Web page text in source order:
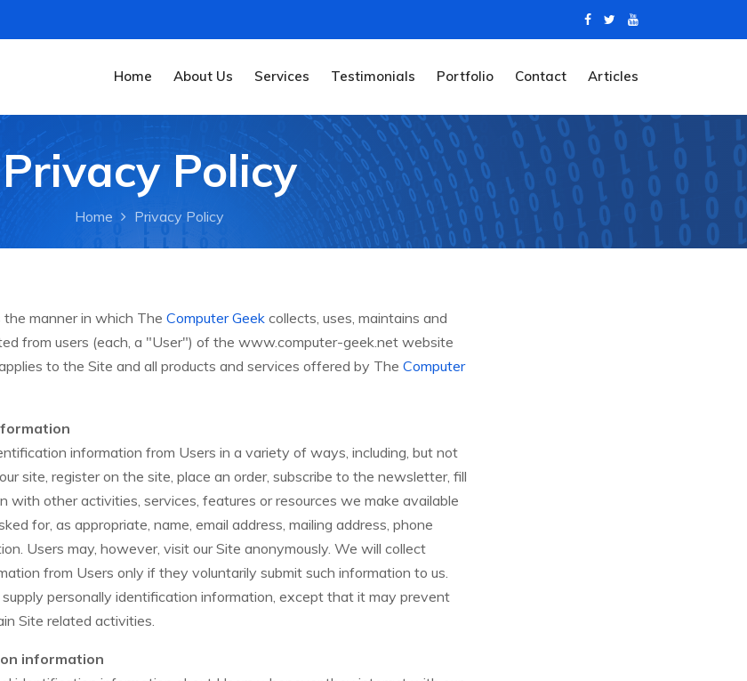
Home About Us Services Testimonials Portfolio Contact Articles
Privacy Policy
Home Privacy Policy
manner in which The Computer Geek collects, uses, maintains and
from users (each, a "User") of the www.computer-geek.net website
to the Site and all products and services offered by The Computer
information from Users in a variety of ways, including, but not
site, register on the site, place an order, subscribe to the newsletter, fill
with other activities, services, features or resources we make available
for, as appropriate, name, email address, mailing address, phone
Users may, however, visit our Site anonymously. We will collect
from Users only if they voluntarily submit such information to us.
personally identification information, except that it may prevent
Site related activities.
information